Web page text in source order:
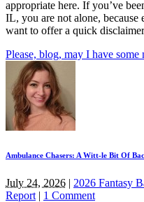
appropriate here. If you’ve
IL, you are not alone,
want to offer a quick
Please, blog, may I have some
Ambulance Chasers: A Witt-le Bit Of
July 24, 2026 | 2026 Fantasy
Report | 1 Comment